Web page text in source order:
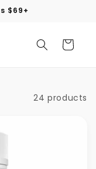
$69+
Cart
24 products